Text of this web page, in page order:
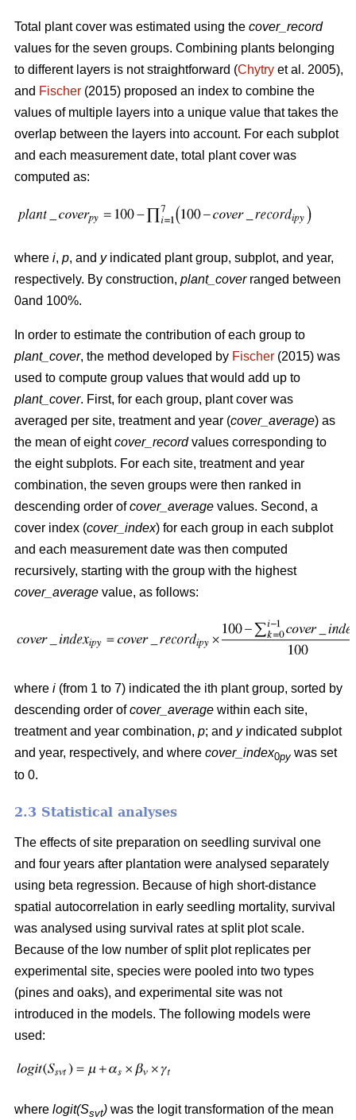
Total plant cover was estimated using the cover_record
values for the seven groups. Combining plants belonging
to different layers is not straightforward (Chytry et al. 2005),
and Fischer (2015) proposed an index to combine the
values of multiple layers into a unique value that takes the
overlap between the layers into account. For each subplot
and each measurement date, total plant cover was
computed as:
where i, p, and yindicated plant group, subplot, and year,
respectively. By construction, plant_coverranged between
0and 100%.
In order to estimate the contribution of each group to
plant_cover, the method developed by Fischer (2015) was
used to compute group values that would add up to
plant_cover. First, for each group, plant cover was
averaged per site, treatment and year (cover_average) as
the mean of eightcover_recordvalues corresponding to
the eight subplots. For each site, treatment and year
combination, the seven groups were then ranked in
descending order ofcover_average values. Second, a
cover index (cover_index) for each group in each subplot
and each measurement date was then computed
recursively, starting with the group with the highest
cover_average value, as follows:
where i (from 1 to 7) indicated the ith plant group, sorted by
descending order ofcover_average within each site,
treatment and year combination, p; and yindicated subplot
and year, respectively, and where cover_index0py was set
to 0.
2.3 Statistical analyses
The effects of site preparation on seedling survival one
and four years after plantation were analysed separately
using beta regression. Because of high short-distance
spatial autocorrelation in early seedling mortality, survival
was analysed using survival rates at split plot scale.
Because of the low number of split plot replicates per
experimental site, species were pooled into two types
(pines and oaks), and experimental site was not
introduced in the models. The following models were
used:
where logit(Ssvt) was the logit transformation of the mean